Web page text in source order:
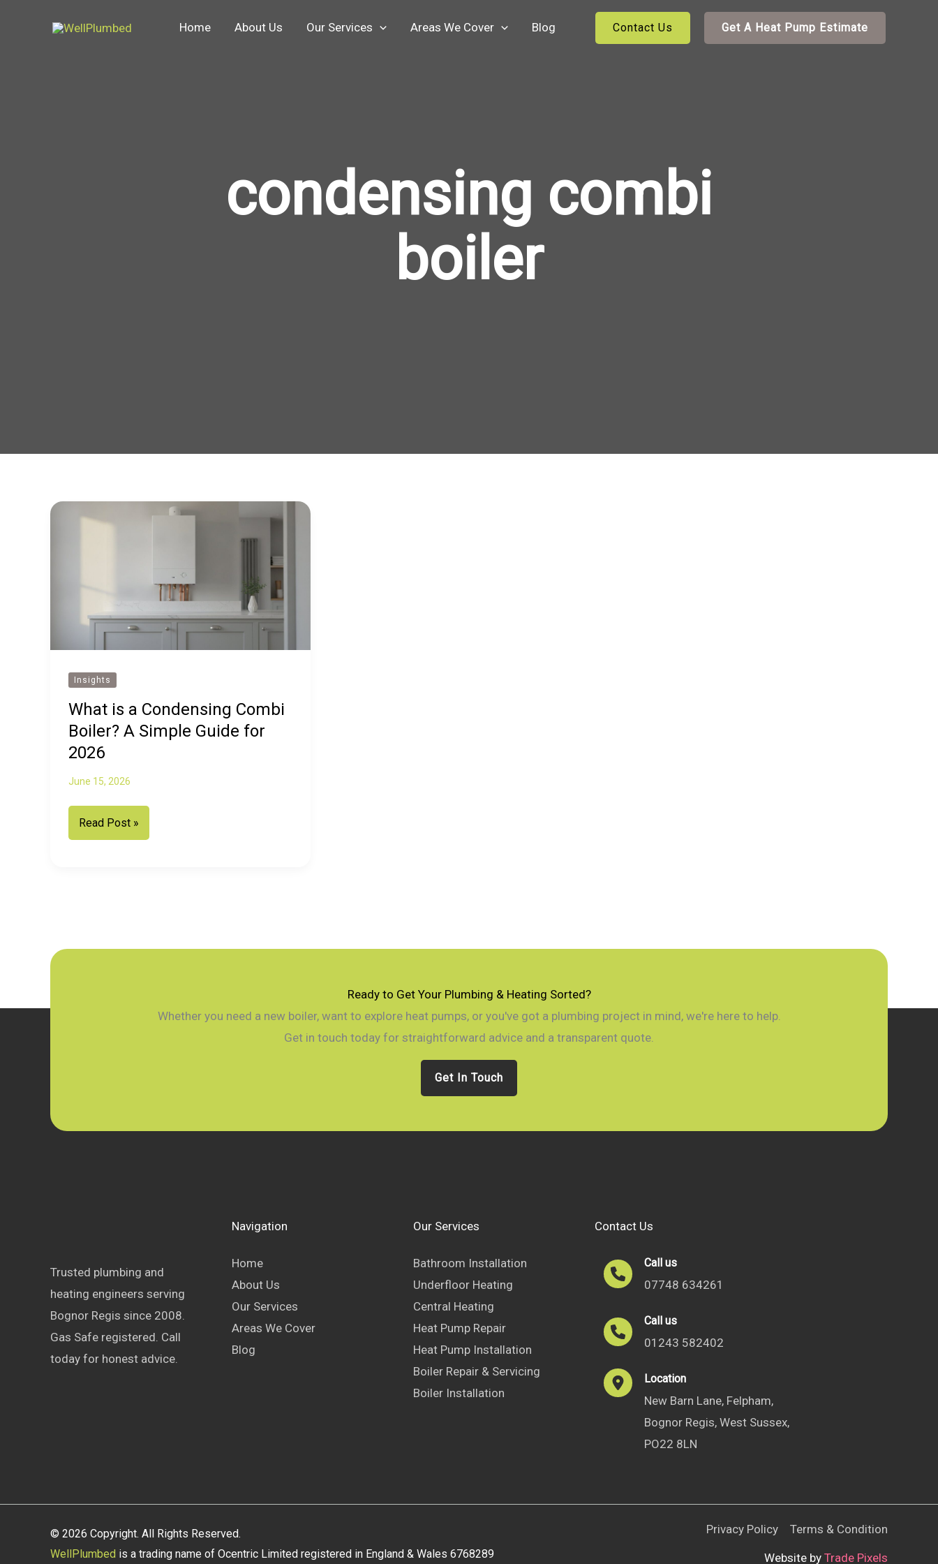
Home About Us Our Services Areas We Cover Blog Contact Us Get A Heat Pump Estimate
condensing combi
boiler
Insights
What is a Condensing Combi
Boiler? A Simple Guide for
2026
June 15, 2026
What
is
Read Post »
Ready to Get Your Plumbing & Heating Sorted?
Whether you need a new boiler, want to explore heat pumps, or you've got a plumbing project in mind, we're here to help.
Get in touch today for straightforward advice and a transparent quote.
Get In Touch
Trusted plumbing and
heating engineers serving
Bognor Regis since 2008.
Gas Safe registered. Call
today for honest advice.
Navigation
Home
About Us
Our Services
Areas We Cover
Blog
Our Services
Bathroom Installation
Underfloor Heating
Central Heating
Heat Pump Repair
Heat Pump Installation
Boiler Repair & Servicing
Boiler Installation
Contact Us
Call us
07748 634261
Call us
01243 582402
Location
New Barn Lane, Felpham,
Bognor Regis, West Sussex,
PO22 8LN
© 2026 Copyright. All Rights Reserved.
WellPlumbed is a trading name of Ocentric Limited registered in England & Wales 6768289
Privacy Policy Terms & Condition
Website by Trade Pixels